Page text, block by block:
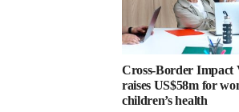
Cross-Border Impact
raises US$58m for
children’s health